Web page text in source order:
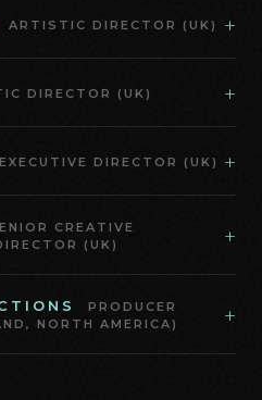
ARTISTIC DIRECTOR (UK) +
DIRECTOR (UK) +
EXECUTIVE DIRECTOR (UK) +
CREATIVE
(UK)
+
PRODUCER
NORTH AMERICA)
+